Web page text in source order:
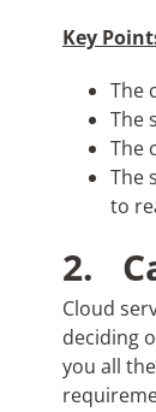
Key
The
The
The
The
to
2.
Cloud
deciding
you all